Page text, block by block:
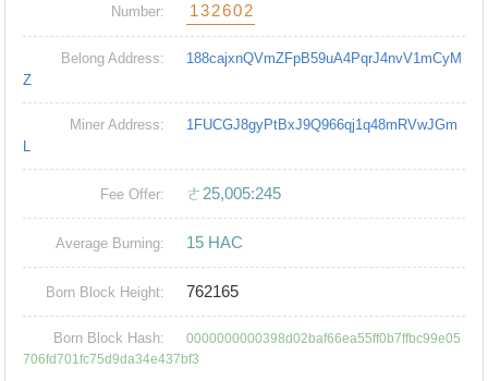
Number: 132602
Belong Address:
188cajxnQVmZFpB59uA4PqrJ4nvV1mCyM
Z
Miner Address:
1FUCGJ8gyPtBxJ9Q966qj1q48mRVwJGm
L
Fee Offer: ㄜ25,005:245
Average Burning: 15 HAC
Born Block Height: 762165
Born Block Hash:
0000000000398d02baf66ea55ff0b7ffbc99e05
706fd701fc75d9da34e437bf3